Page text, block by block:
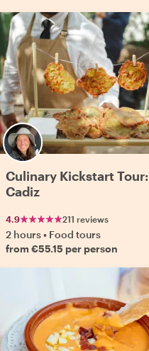
Culinary Kickstart Tour:
Cadiz
4.9 211 reviews
2 hours• Food tours
from €55.15 per person